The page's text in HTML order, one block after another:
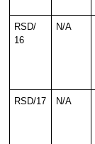
RSD/
16
N/A
RSD/17 N/A